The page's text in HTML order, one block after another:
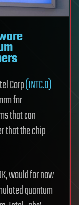
Corp(INTC.O)
for
that can
that the chip
would for now
quantum